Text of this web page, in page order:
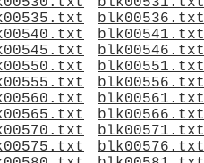
blk00536.txt
blk00541.txt
blk00546.txt
blk00551.txt
blk00556.txt
blk00561.txt
blk00566.txt
blk00571.txt
blk00576.txt